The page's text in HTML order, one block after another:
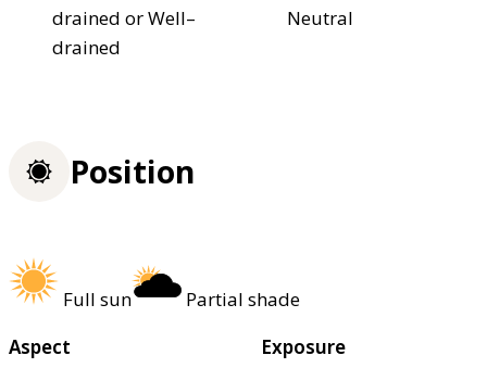
drained or Well–
drained
Neutral
Position
Full sun
Partial shade
Aspect
Exposure